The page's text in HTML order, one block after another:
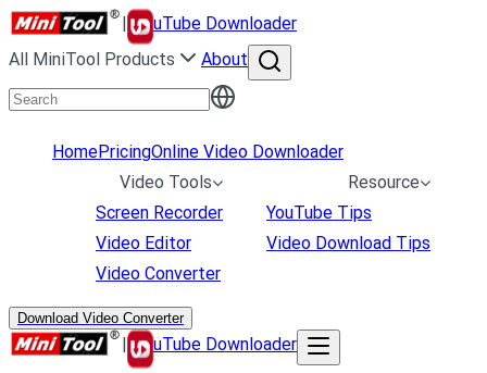
|
uTube Downloader
All MiniTool Products
About
HomePricingOnline Video Downloader
Video Tools
Screen Recorder
Video Editor
Video Converter
Resource
YouTube Tips
Video Download Tips
Download Video Converter
| uTube Downloader